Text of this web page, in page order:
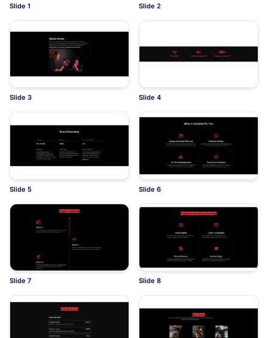
Slide 1 Slide 2
Slide 3 Slide 4
Slide 5 Slide 6
Slide 7 Slide 8